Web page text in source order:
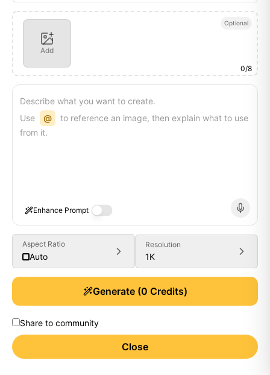
Optional
Add
0/8
Describe what you want to create.
Use
@
to reference an image, then explain what to use
from it.
Enhance Prompt
Aspect Ratio
Auto
Resolution
1K
Generate(0 Credits)
Share to community
Close
Generate